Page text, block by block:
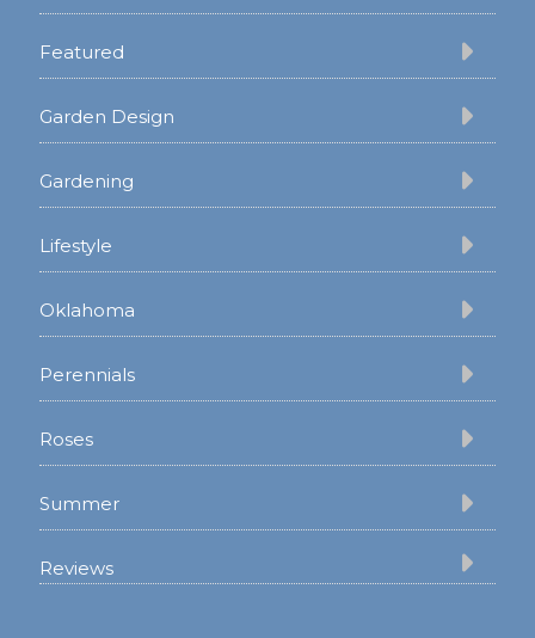
Featured
Garden Design
Gardening
Lifestyle
Oklahoma
Perennials
Roses
Summer
Reviews